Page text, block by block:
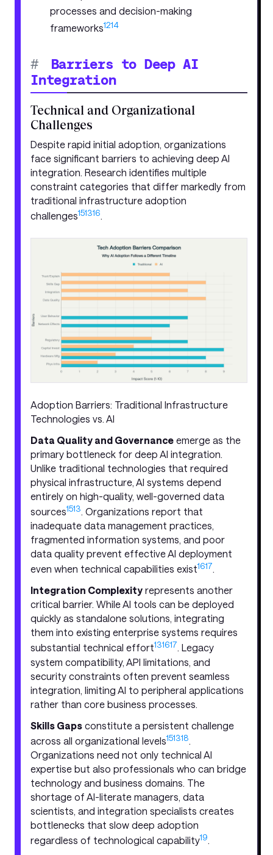
processes and decision-making
frameworks1214
#
Barriers to Deep AI
Integration
Technical and Organizational
Challenges
Despite rapid initial adoption, organizations
face significant barriers to achieving deep AI
integration. Research identifies multiple
constraint categories that differ markedly from
traditional infrastructure adoption
challenges151316.
Adoption Barriers: Traditional Infrastructure
Technologies vs. AI
Data Quality and Governance emerge as the
primary bottleneck for deep AI integration.
Unlike traditional technologies that required
physical infrastructure, AI systems depend
entirely on high-quality, well-governed data
sources1513. Organizations report that
inadequate data management practices,
fragmented information systems, and poor
data quality prevent effective AI deployment
even when technical capabilities exist1617.
Integration Complexity represents another
critical barrier. While AI tools can be deployed
quickly as standalone solutions, integrating
them into existing enterprise systems requires
substantial technical effort131617. Legacy
system compatibility, API limitations, and
security constraints often prevent seamless
integration, limiting AI to peripheral applications
rather than core business processes.
Skills Gaps constitute a persistent challenge
across all organizational levels151318.
Organizations need not only technical AI
expertise but also professionals who can bridge
technology and business domains. The
shortage of AI-literate managers, data
scientists, and integration specialists creates
bottlenecks that slow deep adoption
regardless of technological capability19.